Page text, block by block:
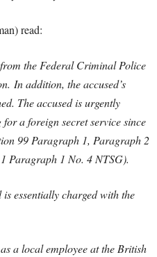
read:
the Federal Criminal Police
In addition, the accused’s
The accused is urgently
a foreign secret service since
99 Paragraph 1, Paragraph 2
Paragraph 1 No. 4 NTSG).
essentially charged with the
a local employee at the British